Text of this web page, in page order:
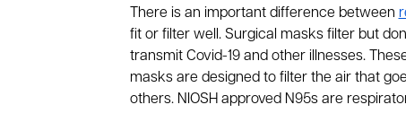
There is an important difference between
fit or filter well. Surgical masks filter but
transmit Covid-19 and other illnesses.
masks are designed to filter the air that
others. NIOSH approved N95s are